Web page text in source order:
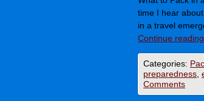
time I hear
in a travel
Continue reading
Categories:
preparedness
Comments